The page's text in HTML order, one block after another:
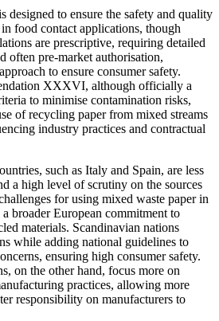
designed to ensure the safety and quality
food contact applications, though
are prescriptive, requiring detailed
often pre-market authorisation,
to ensure consumer safety.
XXXVI, although officially a
to minimise contamination risks,
of recycling paper from mixed streams
industry practices and contractual
such as Italy and Spain, are less
a high level of scrutiny on the sources
for using mixed waste paper in
broader European commitment to
materials. Scandinavian nations
while adding national guidelines to
ensuring high consumer safety.
on the other hand, focus more on
practices, allowing more
responsibility on manufacturers to